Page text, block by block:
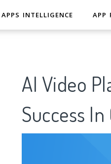
APPS INTELLIGENCE APP
AI Video
Success